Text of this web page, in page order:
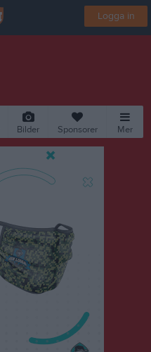
Logga in
Bilder Sponsorer Mer